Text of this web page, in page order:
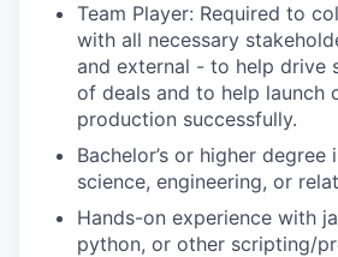
Team Player: Required to
with all necessary
and external - to help drive
of deals and to help launch
production successfully.
Bachelor’s or higher degree
science, engineering, or
Hands-on experience with
python, or other scripting/